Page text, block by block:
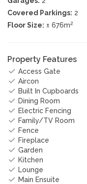
Covered Parkings: 2
Floor Size: ± 676m2
Property Features
Access Gate
Aircon
Built In Cupboards
Dining Room
Electric Fencing
Family/TV Room
Fence
Fireplace
Garden
Kitchen
Lounge
Main Ensuite